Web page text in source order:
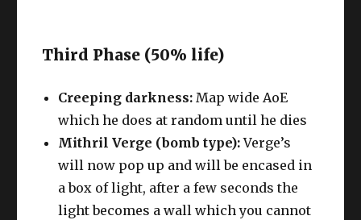
Third Phase (50% life)
Creeping darkness: Map wide AoE
which he does at random until he dies
Mithril Verge (bomb type):Verge’s
will now pop up and will be encased in
a box of light, after a few seconds the
light becomes a wall which you cannot